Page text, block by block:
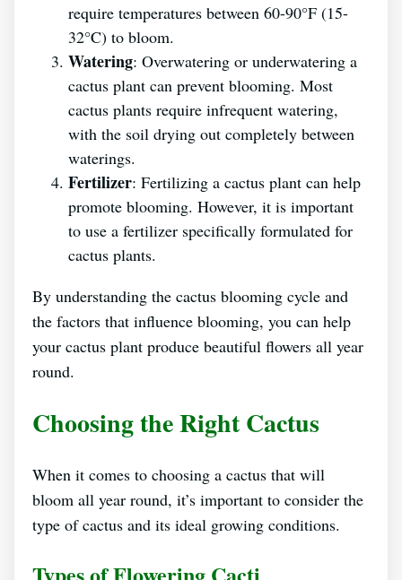
require temperatures between 60-90°F (15-
32°C) to bloom.
Watering: Overwatering or underwatering a
cactus plant can prevent blooming. Most
cactus plants require infrequent watering,
with the soil drying out completely between
waterings.
Fertilizer: Fertilizing a cactus plant can help
promote blooming. However, it is important
to use a fertilizer specifically formulated for
cactus plants.
By understanding the cactus blooming cycle and
the factors that influence blooming, you can help
your cactus plant produce beautiful flowers all year
round.
Choosing the Right Cactus
When it comes to choosing a cactus that will
bloom all year round, it’s important to consider the
type of cactus and its ideal growing conditions.